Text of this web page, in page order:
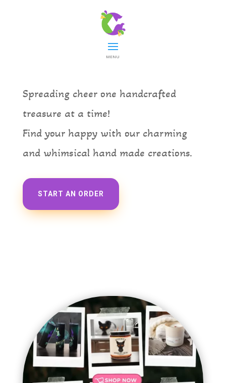
MENU
Cheerdocious
Spreading cheer one handcrafted
treasure at a time!
Find your happy with our charming
and whimsical hand made creations.
START AN ORDER